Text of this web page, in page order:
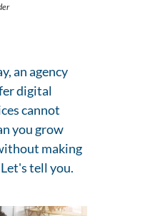
an agency
digital
cannot
you grow
making
tell you.